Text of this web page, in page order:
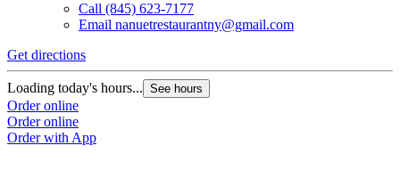
Call (845) 623-7177
Email nanuetrestaurantny@gmail.com
Get directions
Loading today's hours... See hours
Order online
Order online
Order with App